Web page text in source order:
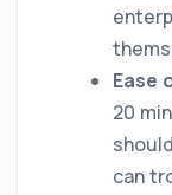
Ease
20
can